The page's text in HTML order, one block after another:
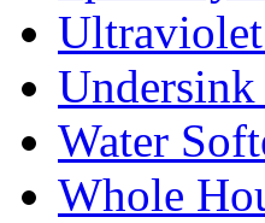
Ultraviolet
Water
Whole